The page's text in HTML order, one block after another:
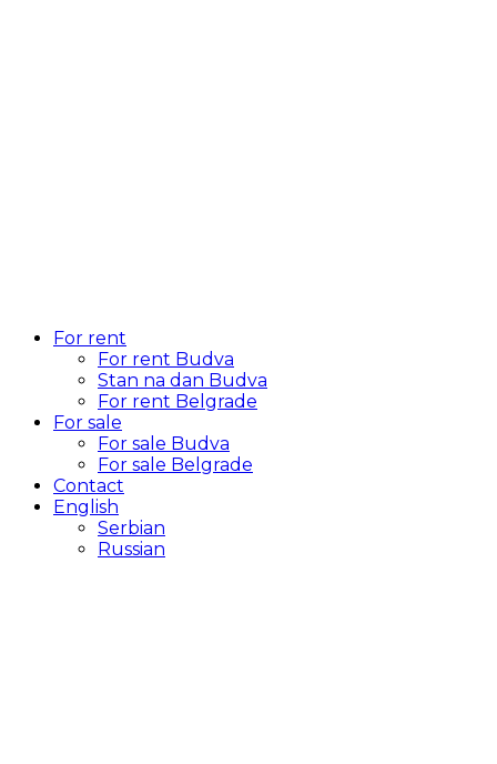
For rent
For rent Budva
Stan na dan Budva
For rent Belgrade
For sale
For sale Budva
For sale Belgrade
Contact
English
Serbian
Russian